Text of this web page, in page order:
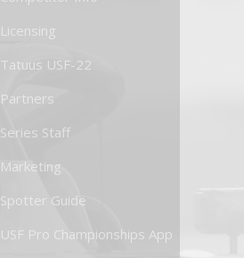
Licensing
Tatuus USF-22
Partners
Series Staff
Marketing
Spotter Guide
USF Pro Championships App